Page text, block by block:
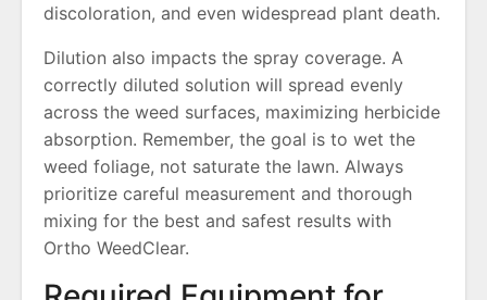
discoloration, and even widespread plant death.
Dilution also impacts the spray coverage. A
correctly diluted solution will spread evenly
across the weed surfaces, maximizing herbicide
absorption. Remember, the goal is to wet the
weed foliage, not saturate the lawn. Always
prioritize careful measurement and thorough
mixing for the best and safest results with
Ortho WeedClear.